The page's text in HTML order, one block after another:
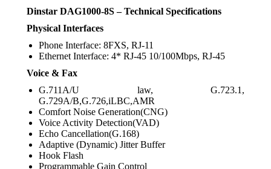
Dinstar DAG1000-8S – Technical Specifications
Physical Interfaces
Phone Interface: 8FXS, RJ-11
Ethernet Interface: 4* RJ-45 10/100Mbps, RJ-45
Voice & Fax
G.711A/U law, G.723.1,
G.729A/B,G.726,iLBC,AMR
Comfort Noise Generation(CNG)
Voice Activity Detection(VAD)
Echo Cancellation(G.168)
Adaptive (Dynamic) Jitter Buffer
Hook Flash
Programmable Gain Control